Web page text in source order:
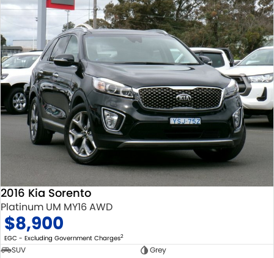
2016 Kia Sorento
Platinum UM MY16 AWD
$8,900
EGC - Excluding Government Charges2
SUV
Grey